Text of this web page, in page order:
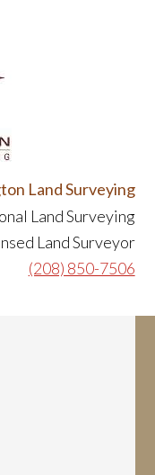
Land Surveying
Land Surveying
Land Surveyor
(208) 850-7506